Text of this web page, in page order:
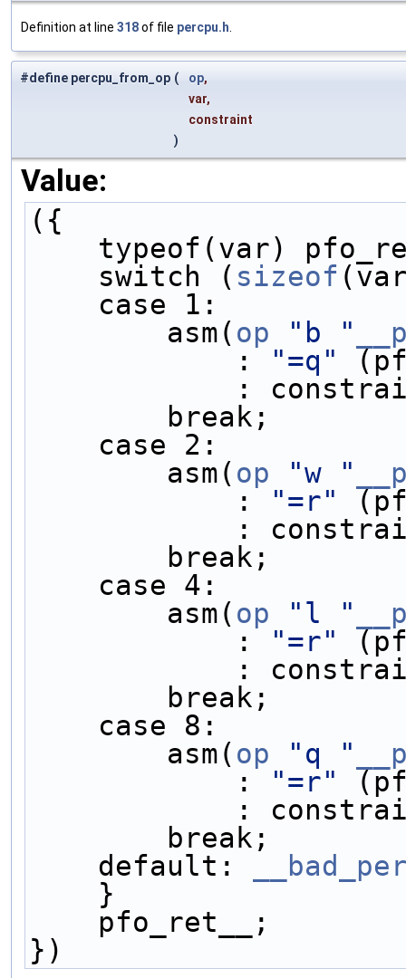
Definition at line 318of file percpu.h
#define percpu_from_op ( op,
var,
constraint
)
Value:
({
typeof(var)
    switch (
sizeof
case 1:
        asm(
op "b "
            :
"=q"
:
break;
case 2:
        asm(
op "w "
            :
"=r"
:
break;
case 4:
        asm(
op "l "
            :
"=r"
:
break;
case 8:
        asm(
op "q "
            :
"=r"
:
break;
    default:
}
pfo_ret__;
})